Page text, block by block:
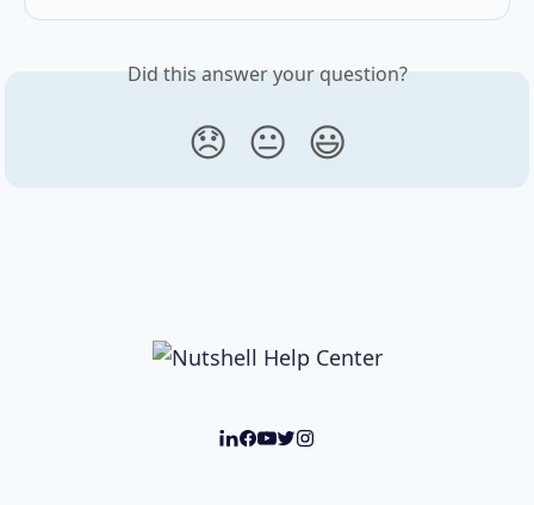
Did this answer your question?
😞 😐 😃